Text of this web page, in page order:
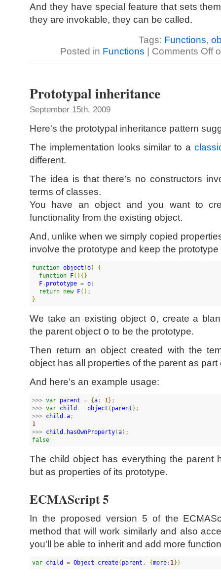
And they have special feature that sets
they are invokable, they can be called.
Tags: Functions,
Posted in Functions | Comments Off
Prototypal inheritance
September 15th, 2009
Here's the prototypal inheritance pattern
The implementation looks similar to a
different.
The idea is that there’s no constructors
terms of classes.
You have an object and you want to
functionality from the existing object.
And, unlike when we simply copied
involve the prototype and keep the prototype
function object (o)
{
function
F( ) { }
F . prototype = o;
return new F( )
}
We take an existing object o, create a
the parent object o to be the prototype.
Then return an object created with the
object has all properties of the parent as part
And here’s an example usage:
>>> var parent = {a : 1} ;
>>> var child = object ( parent ) ;
>>> child .a
1
>>> child . hasOwnProperty(a)
false
The child object has everything the parent
but as properties of its prototype.
ECMAScript 5
In the proposed version 5 of the
method that will work similarly and also
you'll be able to inherit and add more
var child = Object . create( parent , {more : 1} )